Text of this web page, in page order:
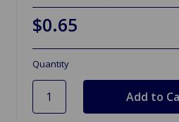
$0.65
Quantity